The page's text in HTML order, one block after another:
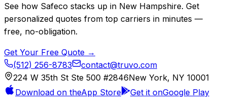
See how Safeco stacks up in New Hampshire. Get
personalized quotes from top carriers in minutes —
free, no-obligation.
Get Your Free Quote →
(512) 256-8783
contact@truvo.com
224 W 35th St Ste 500 #2846New York, NY 10001
Download on theApp Store Get it onGoogle Play